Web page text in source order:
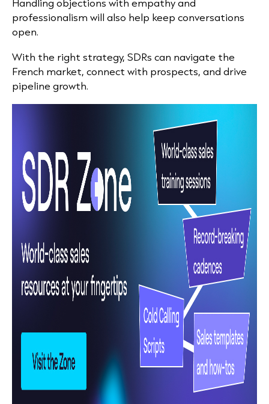
professionalism will also help keep conversations
open.
With the right strategy, SDRs can navigate the
French market, connect with prospects, and drive
pipeline growth.